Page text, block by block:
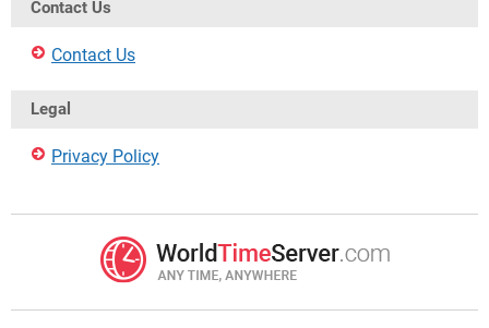
Contact Us
Contact Us
Legal
Privacy Policy